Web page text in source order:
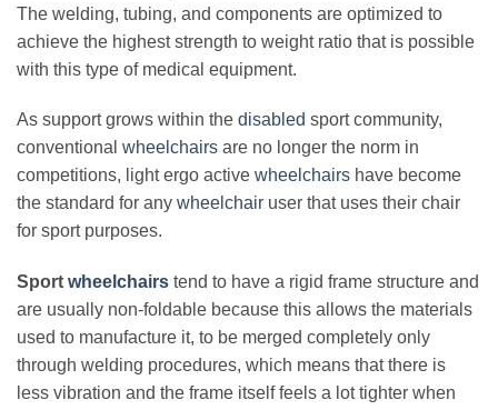
The welding, tubing, and components are optimized to
achieve the highest strength to weight ratio that is possible
with this type of medical equipment.
As support grows within the disabled sport community,
conventional wheelchairs are no longer the norm in
competitions, light ergo active wheelchairs have become
the standard for any wheelchair user that uses their chair
for sport purposes.
Sport wheelchairs tend to have a rigid frame structure and
are usually non-foldable because this allows the materials
used to manufacture it, to be merged completely only
through welding procedures, which means that there is
less vibration and the frame itself feels a lot tighter when